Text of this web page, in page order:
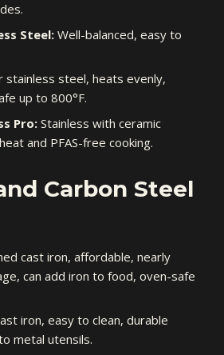
Steel: Well-balanced, easy to
stainless steel, heats evenly,
up to 800°F.
Pro: Stainless with ceramic
and PFAS-free cooking.
Carbon Steel
cast iron, affordable, nearly
can add iron to food, oven-safe
iron, easy to clean, durable
metal utensils.